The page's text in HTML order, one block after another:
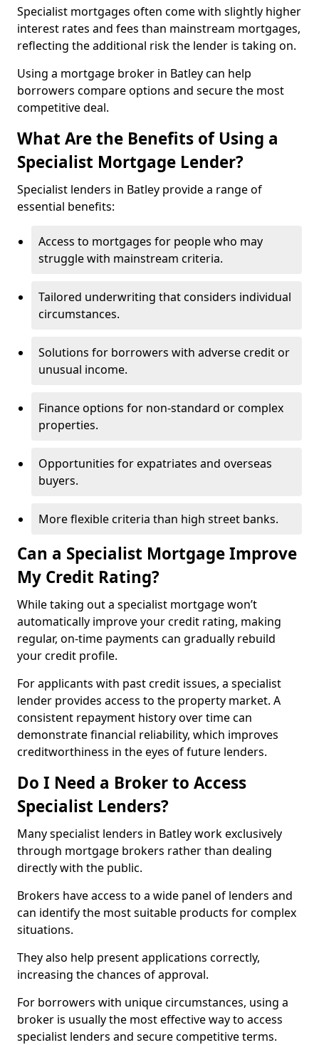
Specialist mortgages often come with slightly higher
interest rates and fees than mainstream mortgages,
reflecting the additional risk the lender is taking on.
Using a mortgage broker in Batley can help
borrowers compare options and secure the most
competitive deal.
What Are the Benefits of Using a
Specialist Mortgage Lender?
Specialist lenders in Batley provide a range of
essential benefits:
Access to mortgages for people who may
struggle with mainstream criteria.
Tailored underwriting that considers individual
circumstances.
Solutions for borrowers with adverse credit or
unusual income.
Finance options for non-standard or complex
properties.
Opportunities for expatriates and overseas
buyers.
More flexible criteria than high street banks.
Can a Specialist Mortgage Improve
My Credit Rating?
While taking out a specialist mortgage won’t
automatically improve your credit rating, making
regular, on-time payments can gradually rebuild
your credit profile.
For applicants with past credit issues, a specialist
lender provides access to the property market. A
consistent repayment history over time can
demonstrate financial reliability, which improves
creditworthiness in the eyes of future lenders.
Do I Need a Broker to Access
Specialist Lenders?
Many specialist lenders in Batley work exclusively
through mortgage brokers rather than dealing
directly with the public.
Brokers have access to a wide panel of lenders and
can identify the most suitable products for complex
situations.
They also help present applications correctly,
increasing the chances of approval.
For borrowers with unique circumstances, using a
broker is usually the most effective way to access
specialist lenders and secure competitive terms.